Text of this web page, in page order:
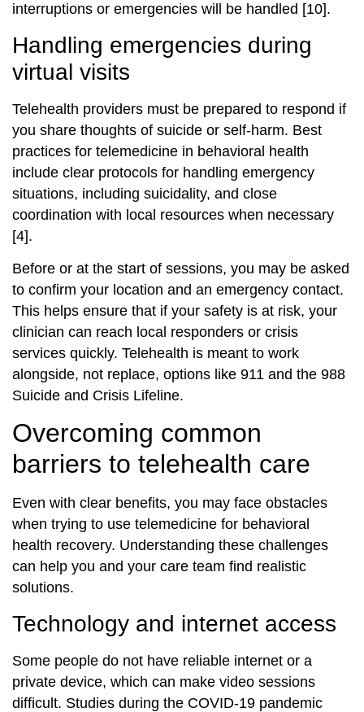
interruptions or emergencies will be handled [10].
Handling emergencies during
virtual visits
Telehealth providers must be prepared to respond if
you share thoughts of suicide or self‑harm. Best
practices for telemedicine in behavioral health
include clear protocols for handling emergency
situations, including suicidality, and close
coordination with local resources when necessary
[4].
Before or at the start of sessions, you may be asked
to confirm your location and an emergency contact.
This helps ensure that if your safety is at risk, your
clinician can reach local responders or crisis
services quickly. Telehealth is meant to work
alongside, not replace, options like 911 and the 988
Suicide and Crisis Lifeline.
Overcoming common
barriers to telehealth care
Even with clear benefits, you may face obstacles
when trying to use telemedicine for behavioral
health recovery. Understanding these challenges
can help you and your care team find realistic
solutions.
Technology and internet access
Some people do not have reliable internet or a
private device, which can make video sessions
difficult. Studies during the COVID‑19 pandemic